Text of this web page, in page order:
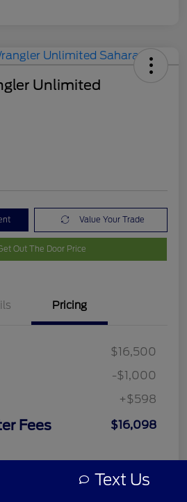
Unlimited
Value Your Trade
Out The Door Price
Pricing
$16,500
-$1,000
+$598
Fees $16,098
Text Us